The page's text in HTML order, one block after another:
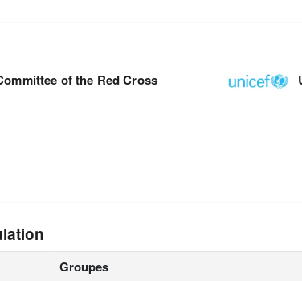
of the Red Cross
Groupes